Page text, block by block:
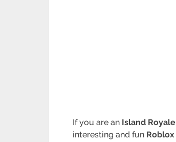
If you are an Island Royale
interesting and fun Roblox